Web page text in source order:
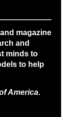
magazine
and
minds to
to help
America.